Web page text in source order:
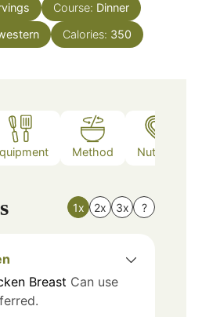
Course: Dinner
Calories: 350
Method Nutrition
1x 2x 3x ?
Breast Can use